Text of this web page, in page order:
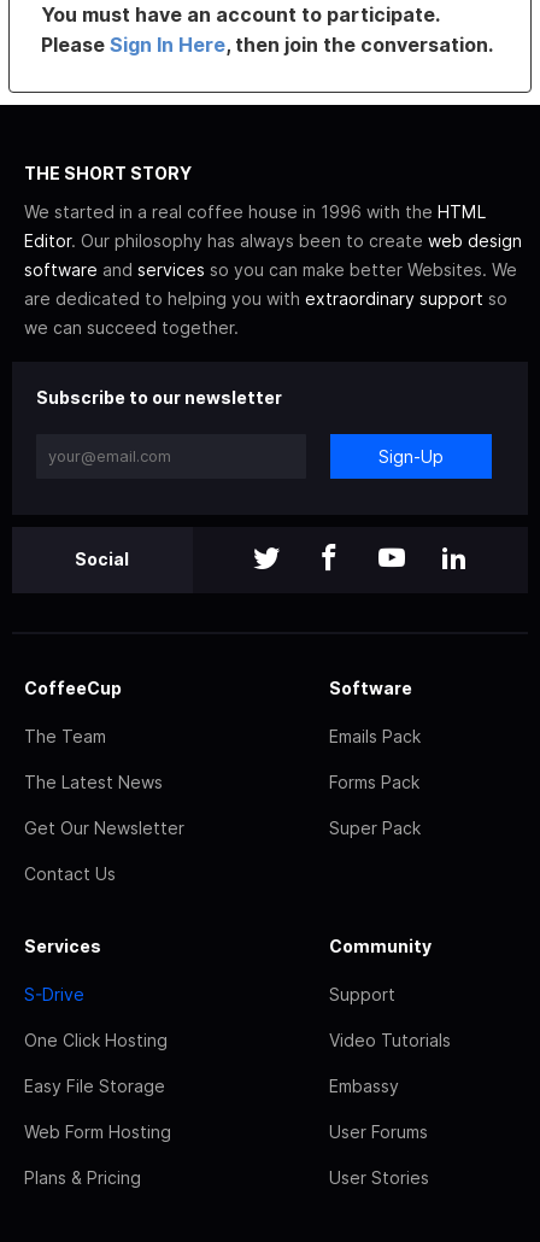
You must have an account to participate.
PleaseSign In Here, then join the conversation.
THE SHORT STORY
We started in a real coffee house in 1996 with the HTML
Editor. Our philosophy has always been to create web design
software and services so you can make better Websites. We
are dedicated to helping you with extraordinary support so
we can succeed together.
Subscribe to our newsletter
Sign-Up
Social
CoffeeCup
The Team
The Latest News
Get Our Newsletter
Contact Us
Software
Emails Pack
Forms Pack
Super Pack
Services
S-Drive
One Click Hosting
Easy File Storage
Web Form Hosting
Plans & Pricing
Community
Support
Video Tutorials
Embassy
User Forums
User Stories